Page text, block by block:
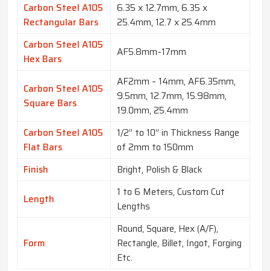
Carbon Steel A105
Rectangular Bars
6.35 x 12.7mm, 6.35 x
25.4mm, 12.7 x 25.4mm
Carbon Steel A105
Hex Bars
AF5.8mm–17mm
Carbon Steel A105
Square Bars
AF2mm – 14mm, AF6.35mm,
9.5mm, 12.7mm, 15.98mm,
19.0mm, 25.4mm
Carbon Steel A105
Flat Bars
1/2” to 10” in Thickness Range
of 2mm to 150mm
Finish
Bright, Polish & Black
Length
1 to 6 Meters, Custom Cut
Lengths
Form
Round, Square, Hex (A/F),
Rectangle, Billet, Ingot, Forging
Etc.